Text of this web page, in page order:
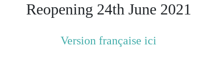
Reopening 24th June 2021
Version française ici